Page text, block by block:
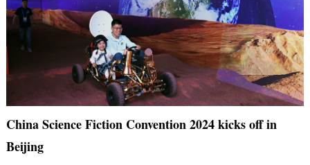
China Science Fiction Convention 2024 kicks off in
Beijing